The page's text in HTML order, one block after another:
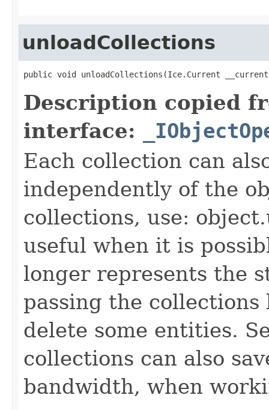
unloadCollections
public void unloadCollections(Ice.Current
Description copied
interface:
Each collection can
independently of the
collections, use:
useful when it is
longer represents the
passing the
delete some entities.
collections can also
bandwidth, when